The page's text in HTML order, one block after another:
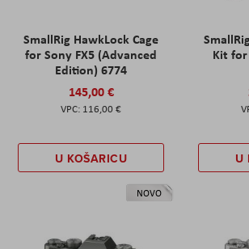
SmallRig HawkLock Cage
for Sony FX5 (Advanced
Edition) 6774
145,00 €
116,00 €
U KOŠARICU
Kit for
U
NOVO